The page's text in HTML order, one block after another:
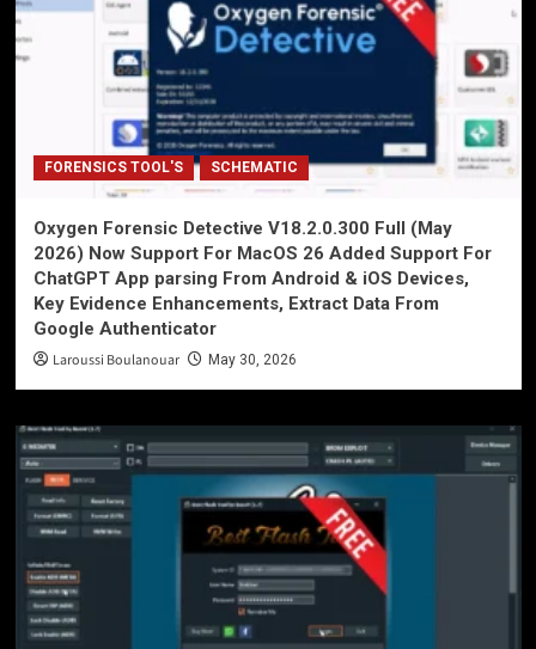
FORENSICS TOOL'S SCHEMATIC
Oxygen Forensic Detective V18.2.0.300 Full (May
2026) Now Support For MacOS 26 Added Support For
ChatGPT App parsing From Android & iOS Devices,
Key Evidence Enhancements, Extract Data From
Google Authenticator
Laroussi Boulanouar May 30, 2026